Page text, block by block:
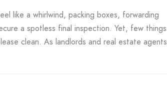
like a whirlwind, packing boxes, forwarding
a spotless final inspection. Yet, few things
clean. As landlords and real estate agents